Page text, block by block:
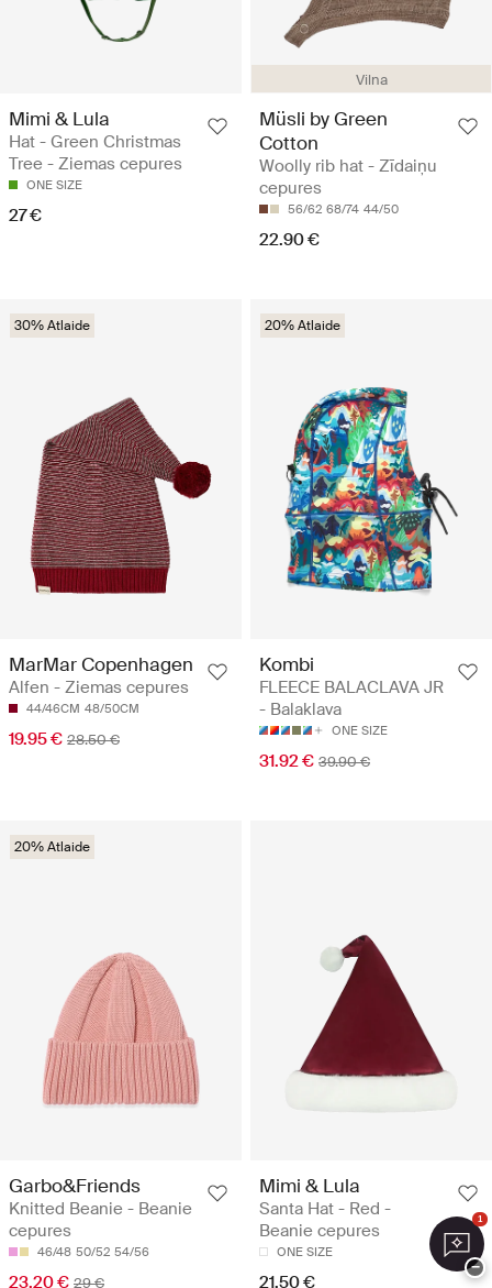
Mimi & Lula
Hat - Green Christmas
Tree - Ziemas cepures
ONE SIZE
27 €
Vilna
Müsli by Green
Cotton
Woolly rib hat - Zīdaiņu
cepures
56/62 68/74 44/50
22.90 €
30% Atlaide
MarMar Copenhagen
Alfen - Ziemas cepures
44/46CM 48/50CM
19.95 € 28.50 €
20% Atlaide
Kombi
FLEECE BALACLAVA JR
- Balaklava
ONE SIZE
31.92 € 39.90 €
20% Atlaide
Garbo&Friends
Knitted Beanie - Beanie
cepures
46/48 50/52 54/56
23.20 € 29 €
Mimi & Lula
Santa Hat - Red -
Beanie cepures
ONE SIZE
21.50 €
1
−